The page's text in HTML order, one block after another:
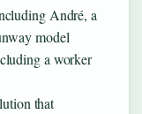
André, a
model
a worker
that